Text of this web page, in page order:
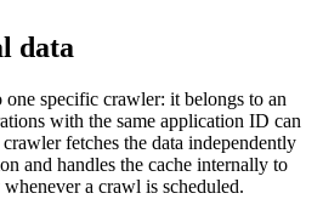
data
one specific crawler: it belongs to an
with the same application ID can
fetches the data independently
and handles the cache internally to
a crawl is scheduled.